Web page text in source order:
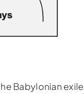
Babylonian